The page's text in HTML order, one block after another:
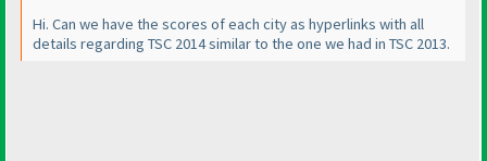
Hi. Can we have the scores of each city as hyperlinks with all
details regarding TSC 2014 similar to the one we had in TSC 2013.